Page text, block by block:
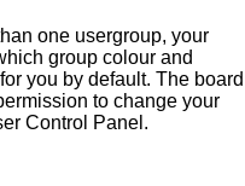
one usergroup, your
group colour and
you by default. The board
to change your
Control Panel.